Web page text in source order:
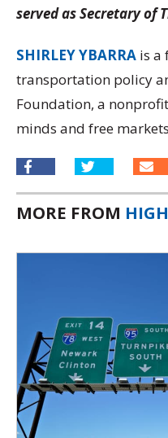
served as Secretary of
SHIRLEY YBARRA is a
transportation policy
Foundation, a
minds and free
MORE FROM